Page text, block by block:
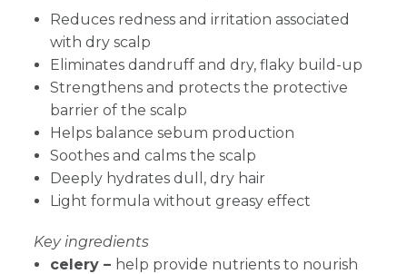
Reduces redness and irritation associated
with dry scalp
Eliminates dandruff and dry, flaky build-up
Strengthens and protects the protective
barrier of the scalp
Helps balance sebum production
Soothes and calms the scalp
Deeply hydrates dull, dry hair
Light formula without greasy effect
Key ingredients
celery – help provide nutrients to nourish